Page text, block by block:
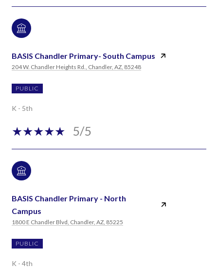
BASIS Chandler Primary- South Campus
204 W. Chandler Heights Rd., Chandler, AZ, 85248
PUBLIC
K - 5th
5/5
BASIS Chandler Primary - North
Campus
1800 E Chandler Blvd, Chandler, AZ, 85225
PUBLIC
K - 4th